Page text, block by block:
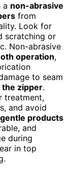
a non-abrasive
from
Look for
scratching or
Non-abrasive
operation,
to seam
the zipper.
treatment,
and avoid
products
and
during
in top